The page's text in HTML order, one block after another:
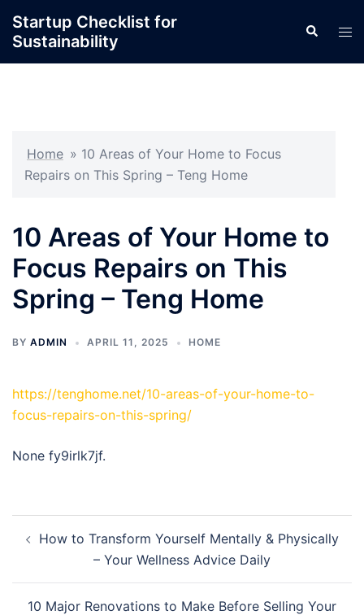
content
Startup Checklist for
Sustainability
Search
Home » 10 Areas of Your Home to Focus
Repairs on This Spring – Teng Home
10 Areas of Your Home to
Focus Repairs on This
Spring – Teng Home
BY ADMIN APRIL 11, 2025 HOME
https://tenghome.net/10-areas-of-your-home-to-
focus-repairs-on-this-spring/
None fy9irlk7jf.
navigation
How to Transform Yourself Mentally & Physically
– Your Wellness Advice Daily
10 Major Renovations to Make Before Selling Your